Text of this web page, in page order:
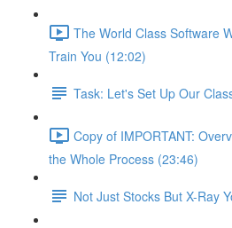
The World Class Software
Train You (12:02)
Task: Let's Set Up Our
Copy of IMPORTANT:
the Whole Process (23:46)
Not Just Stocks But X-Ray